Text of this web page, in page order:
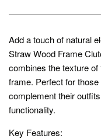
Add a touch of natural
Straw Wood Frame
combines the texture
frame. Perfect for
complement their
functionality.
Key Features: